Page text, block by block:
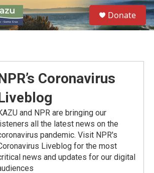
S
e
a
Donate
Coronavirus
and NPR are bringing our
all the latest news on the
pandemic. Visit NPR's
Liveblog for the most
news and updates for our digital